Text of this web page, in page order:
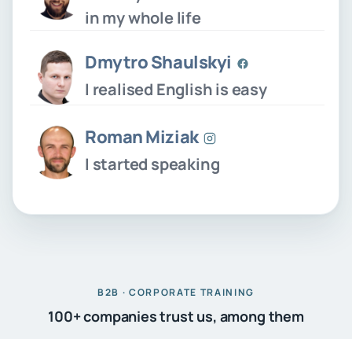
in my whole life
Dmytro Shaulskyi
I realised English is easy
Roman Miziak
I started speaking
B2B · CORPORATE TRAINING
100+ companies trust us, among them